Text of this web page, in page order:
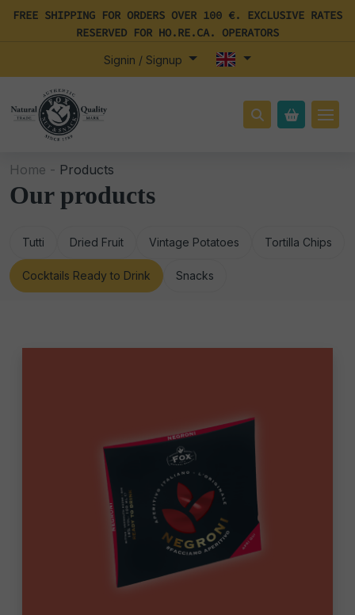
FREE SHIPPING FOR ORDERS OVER 100 €. EXCLUSIVE RATES
RESERVED FOR HO.RE.CA. OPERATORS
Signin / Signup
Home - Products
Our products
Tutti Dried Fruit Vintage Potatoes Tortilla Chips
Cocktails Ready to Drink Snacks